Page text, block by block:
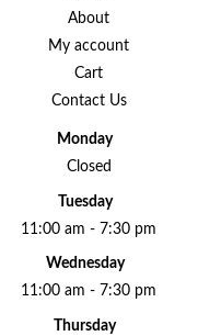
About
My account
Cart
Contact Us
Monday
Closed
Tuesday
11:00 am - 7:30 pm
Wednesday
11:00 am - 7:30 pm
Thursday